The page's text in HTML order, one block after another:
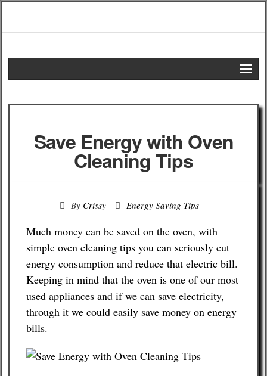
Frugal Remedies
Shopping Tips
Budgeting Tips
Energy Saving Tips
Contact
Save Energy with Oven
Cleaning Tips
By Crissy Energy Saving Tips
Much money can be saved on the oven, with
simple oven cleaning tips you can seriously cut
energy consumption and reduce that electric bill.
Keeping in mind that the oven is one of our most
used appliances and if we can save electricity,
through it we could easily save money on energy
bills.